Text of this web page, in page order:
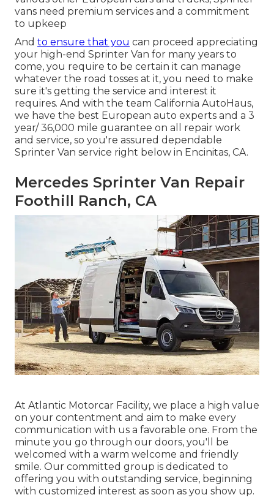
vans need premium services and a commitment
to upkeep
And to ensure that you can proceed appreciating
your high-end Sprinter Van for many years to
come, you require to be certain it can manage
whatever the road tosses at it, you need to make
sure it's getting the service and interest it
requires. And with the team California AutoHaus,
we have the best European auto experts and a 3
year/ 36,000 mile guarantee on all repair work
and service, so you're assured dependable
Sprinter Van service right below in Encinitas, CA.
Mercedes Sprinter Van Repair
Foothill Ranch, CA
At Atlantic Motorcar Facility, we place a high value
on your contentment and aim to make every
communication with us a favorable one. From the
minute you go through our doors, you'll be
welcomed with a warm welcome and friendly
smile. Our committed group is dedicated to
offering you with outstanding service, beginning
with customized interest as soon as you show up.